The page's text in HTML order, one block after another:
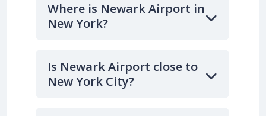
Where is Newark Airport in
New York?
Is Newark Airport close to
New York City?